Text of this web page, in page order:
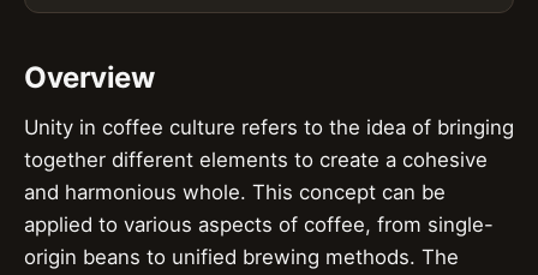
Overview
Unity in coffee culture refers to the idea of bringing
together different elements to create a cohesive
and harmonious whole. This concept can be
applied to various aspects of coffee, from single-
origin beans to unified brewing methods. The